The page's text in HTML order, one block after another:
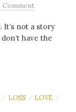
Comment
It’s not a story
have the
/ LOSS / LOVE /